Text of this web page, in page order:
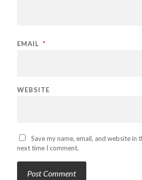
EMAIL *
WEBSITE
Save my name, email, and website in
next time I comment.